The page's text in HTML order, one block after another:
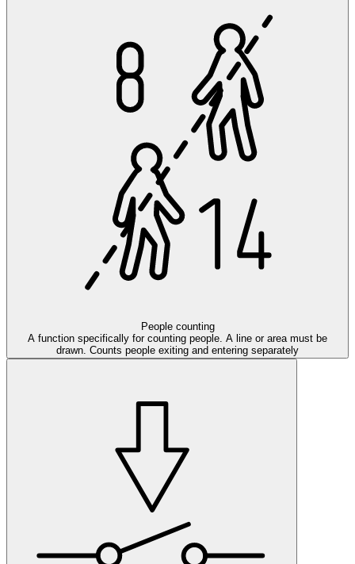
People counting
A function specifically for counting people. A line or area must be
drawn. Counts people exiting and entering separately